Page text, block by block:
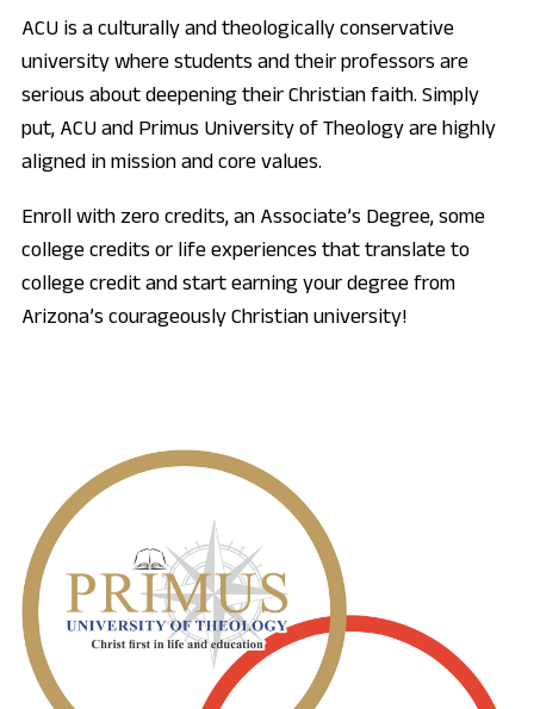
ACU is a culturally and theologically conservative
university where students and their professors are
serious about deepening their Christian faith. Simply
put, ACU and Primus University of Theology are highly
aligned in mission and core values.
Enroll with zero credits, an Associate’s Degree, some
college credits or life experiences that translate to
college credit and start earning your degree from
Arizona’s courageously Christian university!